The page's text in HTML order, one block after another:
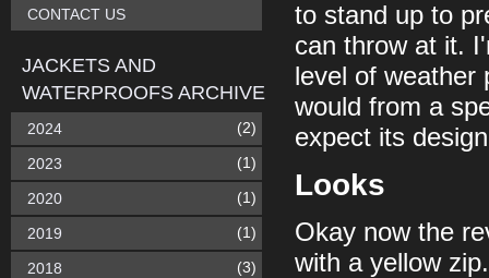
to stand up to
can throw at it.
level of weather
would from a
expect its
Looks
Okay now the
with a yellow
CONTACT US
JACKETS AND
WATERPROOFS ARCHIVE
2024 (2)
2023 (1)
2020 (1)
2019 (1)
2018 (3)